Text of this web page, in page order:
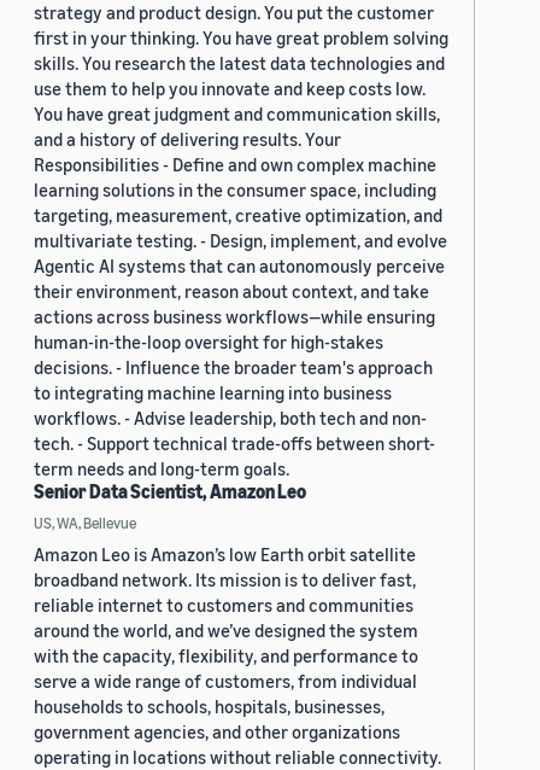
strategy and product design. You put the customer
first in your thinking. You have great problem solving
skills. You research the latest data technologies and
use them to help you innovate and keep costs low.
You have great judgment and communication skills,
and a history of delivering results. Your
Responsibilities - Define and own complex machine
learning solutions in the consumer space, including
targeting, measurement, creative optimization, and
multivariate testing. - Design, implement, and evolve
Agentic AI systems that can autonomously perceive
their environment, reason about context, and take
actions across business workflows—while ensuring
human-in-the-loop oversight for high-stakes
decisions. - Influence the broader team's approach
to integrating machine learning into business
workflows. - Advise leadership, both tech and non-
tech. - Support technical trade-offs between short-
term needs and long-term goals.
Senior Data Scientist, Amazon Leo
US, WA, Bellevue
Amazon Leo is Amazon’s low Earth orbit satellite
broadband network. Its mission is to deliver fast,
reliable internet to customers and communities
around the world, and we’ve designed the system
with the capacity, flexibility, and performance to
serve a wide range of customers, from individual
households to schools, hospitals, businesses,
government agencies, and other organizations
operating in locations without reliable connectivity.